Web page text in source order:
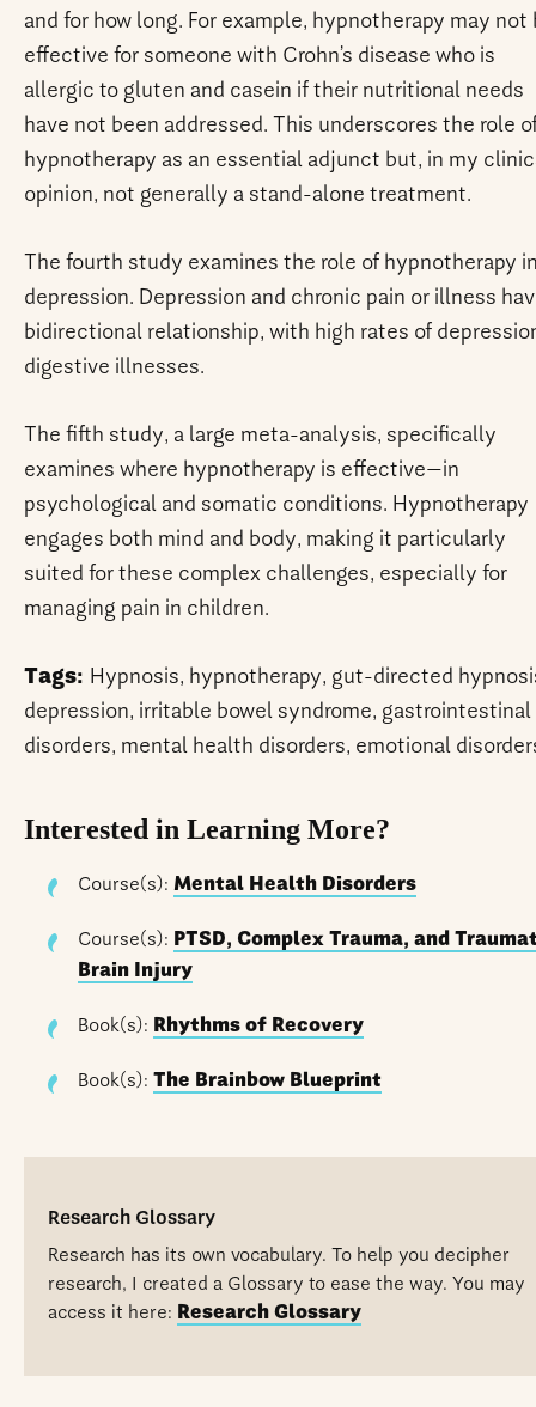
and for how long. For example, hypnotherapy may not
effective for someone with Crohn’s disease who is
allergic to gluten and casein if their nutritional needs
have not been addressed. This underscores the role
hypnotherapy as an essential adjunct but, in my
opinion, not generally a stand-alone treatment.
The fourth study examines the role of hypnotherapy
depression. Depression and chronic pain or illness
bidirectional relationship, with high rates of
digestive illnesses.
The fifth study, a large meta-analysis, specifically
examines where hypnotherapy is effective—in
psychological and somatic conditions. Hypnotherapy
engages both mind and body, making it particularly
suited for these complex challenges, especially for
managing pain in children.
Tags: Hypnosis, hypnotherapy, gut-directed
depression, irritable bowel syndrome, gastrointestinal
disorders, mental health disorders, emotional
Interested in Learning More?
Course(s): Mental Health Disorders
Course(s): PTSD, Complex Trauma, and
Brain Injury
Book(s): Rhythms of Recovery
Book(s): The Brainbow Blueprint
Research Glossary
Research has its own vocabulary. To help you decipher
research, I created a Glossary to ease the way. You may
access it here: Research Glossary